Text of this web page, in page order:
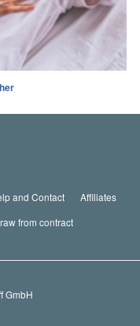
and Contact
Affiliates
from contract
GmbH